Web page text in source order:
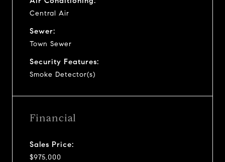
Central Air
Sewer:
Town Sewer
Security Features:
Smoke Detector(s)
Financial
Sales Price:
$975,000